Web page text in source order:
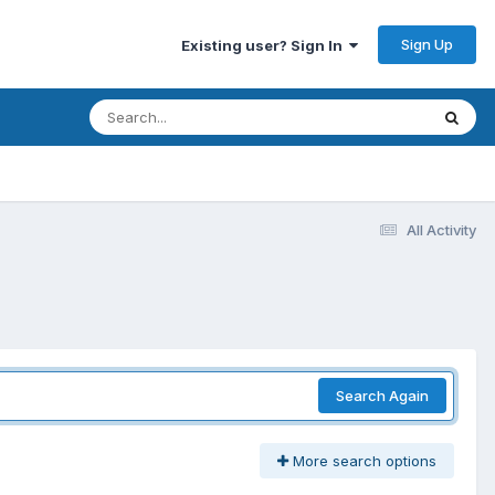
Existing user? Sign In Sign Up
All Activity
Search Again
More search options